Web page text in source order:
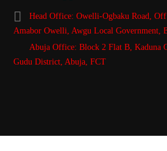
Head Office: Owelli-Ogbaku Road, Off
Amabor Owelli, Awgu Local Government,
Abuja Office: Block 2 Flat B, Kaduna
Gudu District, Abuja, FCT